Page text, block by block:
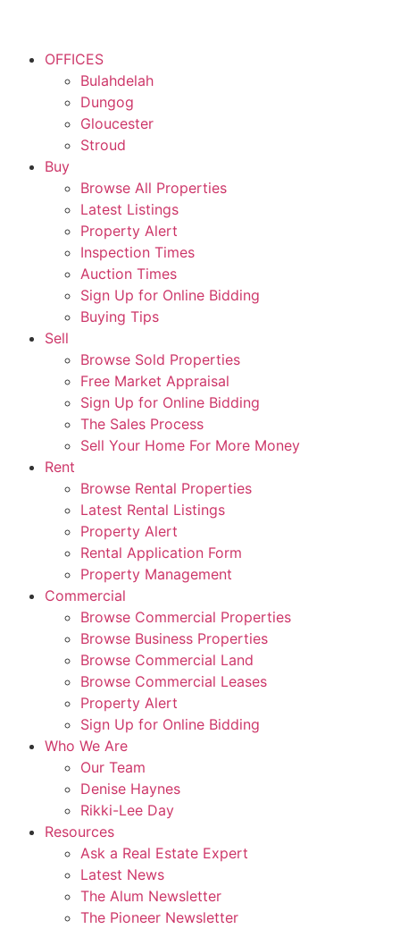
OFFICES
Bulahdelah
Dungog
Gloucester
Stroud
Buy
Browse All Properties
Latest Listings
Property Alert
Inspection Times
Auction Times
Sign Up for Online Bidding
Buying Tips
Sell
Browse Sold Properties
Free Market Appraisal
Sign Up for Online Bidding
The Sales Process
Sell Your Home For More Money
Rent
Browse Rental Properties
Latest Rental Listings
Property Alert
Rental Application Form
Property Management
Commercial
Browse Commercial Properties
Browse Business Properties
Browse Commercial Land
Browse Commercial Leases
Property Alert
Sign Up for Online Bidding
Who We Are
Our Team
Denise Haynes
Rikki-Lee Day
Resources
Ask a Real Estate Expert
Latest News
The Alum Newsletter
The Pioneer Newsletter